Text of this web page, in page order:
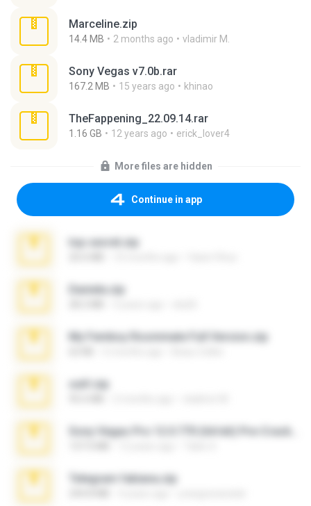
Marceline.zip
14.4 MB 2 months ago vladimir M.
Sony Vegas v7.0b.rar
167.2 MB 15 years ago khinao
TheFappening_22.09.14.rar
1.16 GB 12 years ago erick_lover4
More files are hidden
Continue in app
top secret.zip
Daniela.zip
My Femboy Roommate Full Version.zip
ouh!.zip
Telegram fabiana.zip